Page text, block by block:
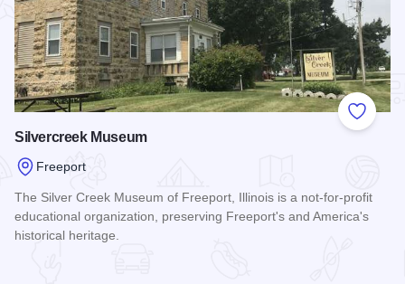
Add to
Silvercreek Museum
Freeport
The Silver Creek Museum of Freeport, Illinois is a not-for-profit
educational organization, preserving Freeport's and America's
historical heritage.